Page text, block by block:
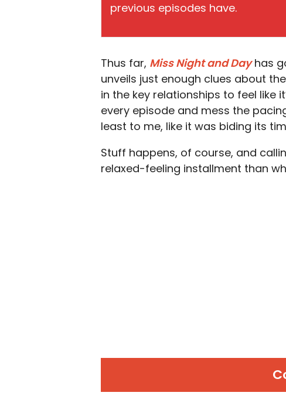
previous episodes have.
Thus far, Miss Night and Dayhas
unveils just enough clues about
in the key relationships to feel like
every episode and mess the
least to me, like it was biding its
Stuff happens, of course, and
relaxed-feeling installment than